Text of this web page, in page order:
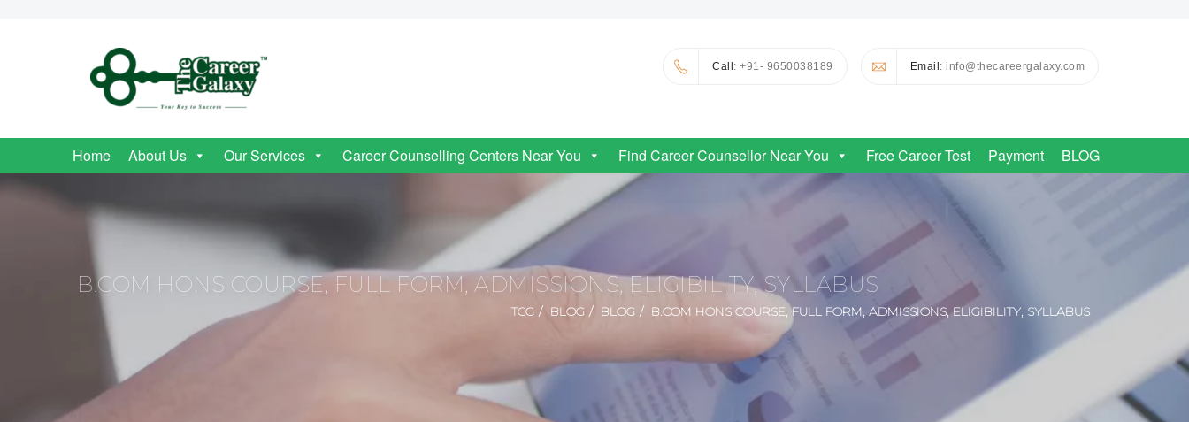
Call: +91- 9650038189 Email: info@thecareergalaxy.com
Home About Us Our Services Career Counselling Centers Near You Find Career Counsellor Near You Free Career Test Payment BLOG
B.COM HONS COURSE, FULL FORM, ADMISSIONS, ELIGIBILITY, SYLLABUS
TCG BLOG BLOG B.COM HONS COURSE, FULL FORM, ADMISSIONS, ELIGIBILITY, SYLLABUS